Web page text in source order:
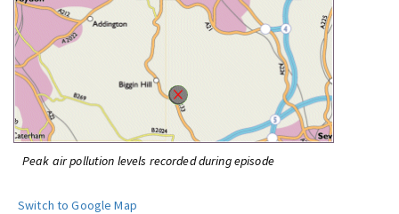
Peak air pollution levels recorded during episode
Switch to Google Map